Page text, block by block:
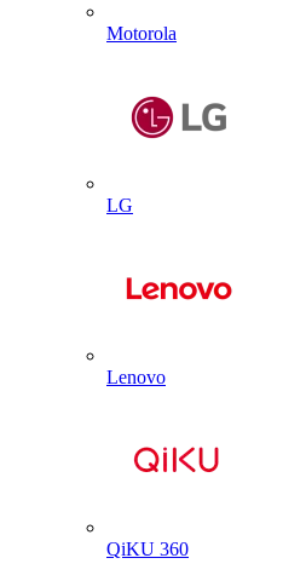
Motorola
LG
Lenovo
QiKU 360